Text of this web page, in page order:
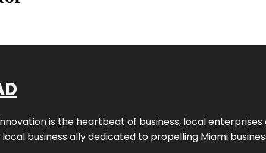
is the heartbeat of business, local
local business ally dedicated to propelling Miami